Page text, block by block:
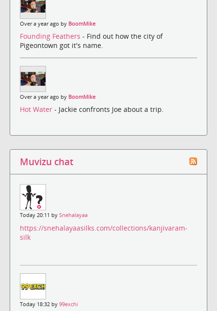
Over a year ago by BoomMike
Founding Feathers - Find out how the city of
Pigeontown got it's name.
Over a year ago by BoomMike
Hot Water - Jackie confronts Joe about a trip.
Muvizu chat
Today 20:11 by Snehalayaa
https://snehalayaasilks.com/collections/kanjivaram-
silk
Today 18:32 by 99exchi